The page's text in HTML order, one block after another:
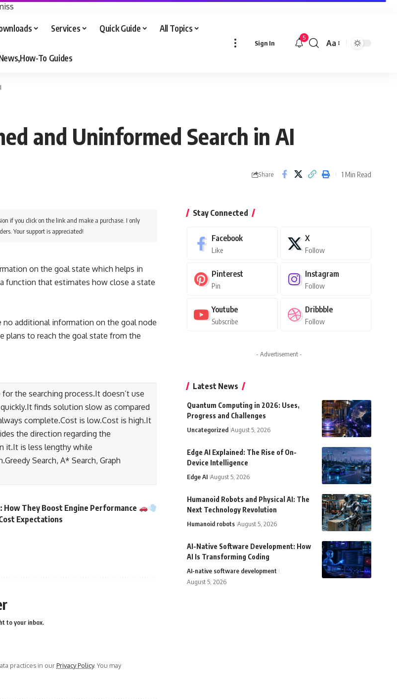
Services Quick Guide All Topics
To Guides
Sign In
5
Font
Aa
and Uninformed Search in AI
Share 1 Min Read
if you click on the link and make a purchase. I only
Your support is appreciated!
on the goal state which helps in
function that estimates how close a state
no additional information on the goal node
plans to reach the goal state from the
the searching process.It doesn’t use
finds solution slow as compared
complete.Cost is low.Cost is high.It
the direction regarding the
it.It is less lengthy while
Search, A* Search, Graph
How They Boost Engine Performance
Expectations
to your inbox.
practices in ourPrivacy Policy. You may
Stay Connected
Facebook
Like
X
Follow
Pinterest
Pin
Instagram
Follow
Youtube
Subscribe
Dribbble
Follow
- Advertisement -
Latest News
Quantum Computing in 2026: Uses,
Progress and Challenges
Uncategorized August 5, 2026
Edge AI Explained: The Rise of On-
Device Intelligence
Edge AI August 5, 2026
Humanoid Robots and Physical AI: The
Next Technology Revolution
Humanoid robots August 5, 2026
AI-Native Software Development: How
AI Is Transforming Coding
AI-native software development
August 5, 2026